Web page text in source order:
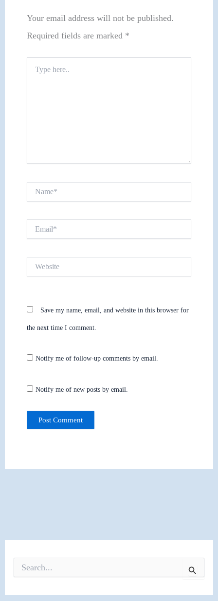
Your email address will not be published.
Required fields are marked *
here..
Save my name, email, and website in this browser for
the next time I comment.
Notify me of follow-up comments by email.
Notify me of new posts by email.